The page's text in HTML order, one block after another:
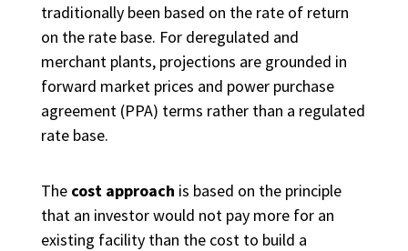
traditionally been based on the rate of return
on the rate base. For deregulated and
merchant plants, projections are grounded in
forward market prices and power purchase
agreement (PPA) terms rather than a regulated
rate base.
The cost approach is based on the principle
that an investor would not pay more for an
existing facility than the cost to build a